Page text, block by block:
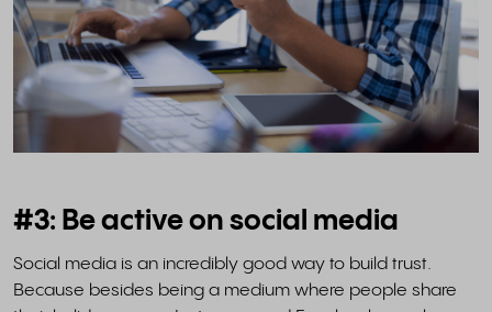
#3: Be active on social media
Social media is an incredibly good way to build trust.
Because besides being a medium where people share